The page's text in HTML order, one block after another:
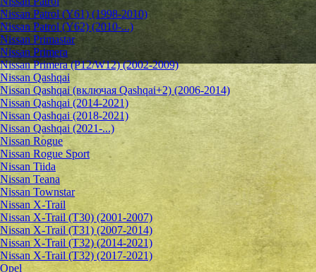
Nissan Patrol (Y61) (1998-2010)
Nissan Patrol (Y62) (2010-...)
Nissan Primastar
Nissan Primera
Nissan Primera (P12/W12) (2002-2009)
Nissan Qashqai
Nissan Qashqai (включая Qashqai+2) (2006-2014)
Nissan Qashqai (2014-2021)
Nissan Qashqai (2018-2021)
Nissan Qashqai (2021-...)
Nissan Rogue
Nissan Rogue Sport
Nissan Tiida
Nissan Teana
Nissan Townstar
Nissan X-Trail
Nissan X-Trail (T30) (2001-2007)
Nissan X-Trail (T31) (2007-2014)
Nissan X-Trail (T32) (2014-2021)
Nissan X-Trail (T32) (2017-2021)
Opel